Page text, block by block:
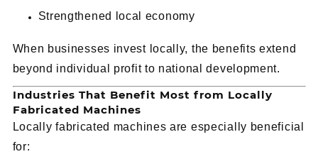
Strengthened local economy
When businesses invest locally, the benefits extend
beyond individual profit to national development.
Industries That Benefit Most from Locally
Fabricated Machines
Locally fabricated machines are especially beneficial
for: